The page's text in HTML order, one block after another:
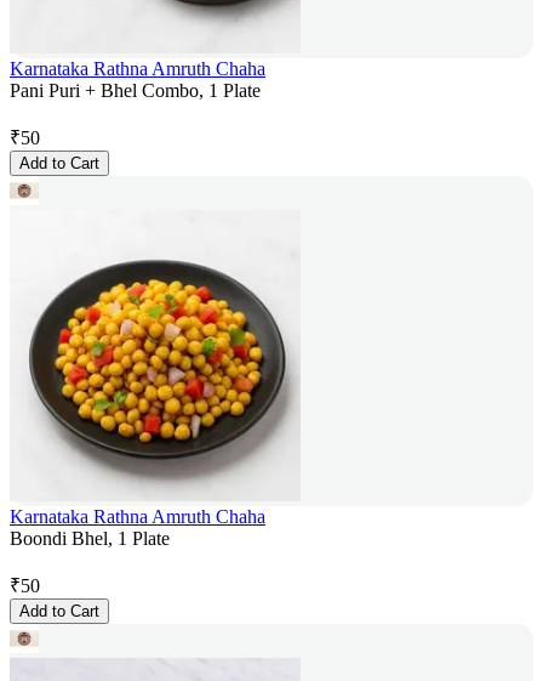
Karnataka Rathna Amruth Chaha
Pani Puri + Bhel Combo, 1 Plate
₹50
Add to Cart
Karnataka Rathna Amruth Chaha
Boondi Bhel, 1 Plate
₹50
Add to Cart